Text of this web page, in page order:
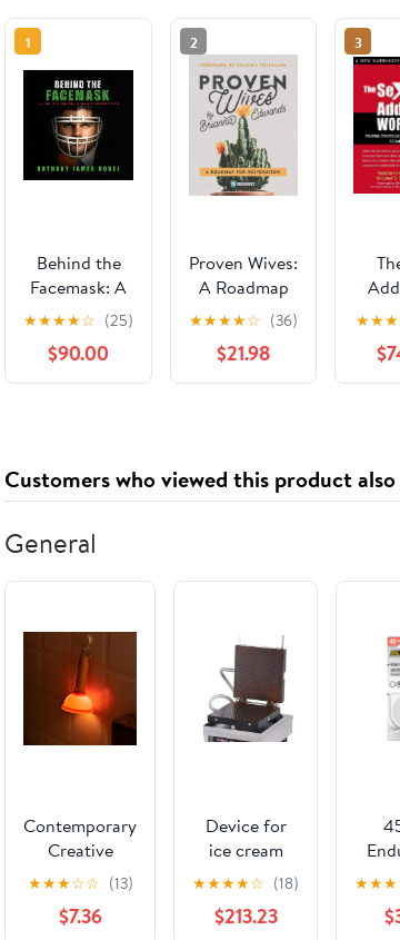
1
Behind the
Facemask: A
Child's Abuse,
a Man's
Redemption
Audible
★★★★☆ (25)
$90.00
2
Proven Wives:
A Roadmap
for
Restoration
★★★★☆ (36)
$21.98
3
★★★
Customers who viewed this product also
General
Contemporary
Creative
Rechargeable
Silica Wood
PC Plunger
★★★☆☆ (13)
$7.36
Device for
ice cream
cones -
"Lukken"
★★★★☆ (18)
$213.23
O-
★★★